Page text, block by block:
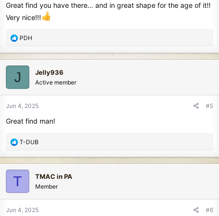
:
Great find you have there… and in great shape for the age of it!!
Very nice!!!
R
c
t
i
o
n
:
PDH
J Jelly936
Active member
Jun 4, 2025 #5
Great find man!
R
c
t
o
n
T-DUB
T TMAC in PA
Member
Jun 4, 2025 #6